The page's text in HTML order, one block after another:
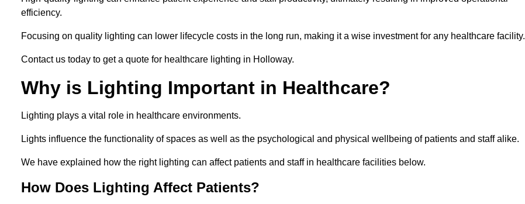
efficiency.
Focusing on quality lighting can lower lifecycle costs in the long run, making it a wise investment for any healthcare facility.
Contact us today to get a quote for healthcare lighting in Holloway.
Why is Lighting Important in Healthcare?
Lighting plays a vital role in healthcare environments.
Lights influence the functionality of spaces as well as the psychological and physical wellbeing of patients and staff alike.
We have explained how the right lighting can affect patients and staff in healthcare facilities below.
How Does Lighting Affect Patients?